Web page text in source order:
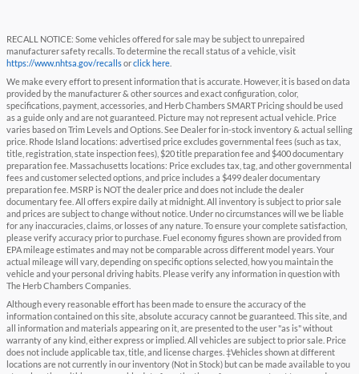
RECALL NOTICE: Some vehicles offered for sale may be subject to unrepaired
manufacturer safety recalls. To determine the recall status of a vehicle, visit
https://www.nhtsa.gov/recallsorclick here
We make every effort to present information that is accurate. However, it is based on data
provided by the manufacturer & other sources and exact configuration, color,
specifications, payment, accessories, and Herb Chambers SMART Pricing should be used
as a guide only and are not guaranteed. Picture may not represent actual vehicle. Price
varies based on Trim Levels and Options. See Dealer for in-stock inventory & actual selling
price. Rhode Island locations: advertised price excludes governmental fees (such as tax,
title, registration, state inspection fees), $20 title preparation fee and $400 documentary
preparation fee. Massachusetts locations: Price excludes tax, tag, and other governmental
fees and customer selected options, and price includes a $499 dealer documentary
preparation fee. MSRP is NOT the dealer price and does not include the dealer
documentary fee. All offers expire daily at midnight. All inventory is subject to prior sale
and prices are subject to change without notice. Under no circumstances will we be liable
for any inaccuracies, claims, or losses of any nature. To ensure your complete satisfaction,
please verify accuracy prior to purchase. Fuel economy figures shown are provided from
EPA mileage estimates and may not be comparable across different model years. Your
actual mileage will vary, depending on specific options selected, how you maintain the
vehicle and your personal driving habits. Please verify any information in question with
The Herb Chambers Companies.
Although every reasonable effort has been made to ensure the accuracy of the
information contained on this site, absolute accuracy cannot be guaranteed. This site, and
all information and materials appearing on it, are presented to the user "as is" without
warranty of any kind, either express or implied. All vehicles are subject to prior sale. Price
does not include applicable tax, title, and license charges. ‡Vehicles shown at different
locations are not currently in our inventory (Not in Stock) but can be made available to you